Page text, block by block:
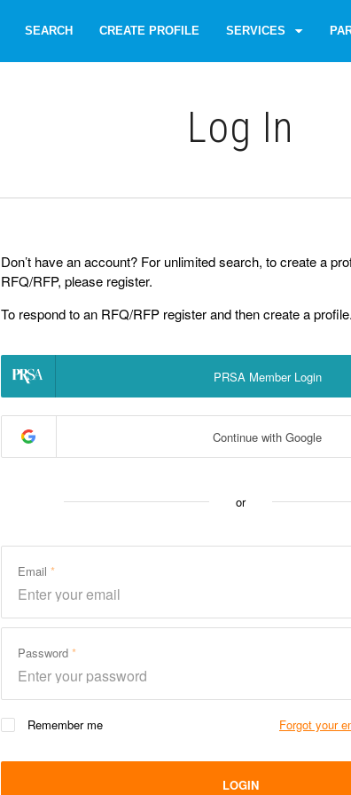
SEARCH CREATE PROFILE SERVICES
Log Іn
Don’t have an account? For unlimited search, to create a
RFQ/RFP, please register.
To respond to an RFQ/RFP register and then create a profile.
PRSA Member Login
Continue with Google
or
Email
Password
Remember me Forgot your
LOGIN